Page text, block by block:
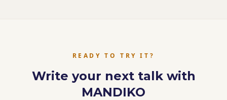
READY TO TRY IT?
Write your next talk with
MANDIKO